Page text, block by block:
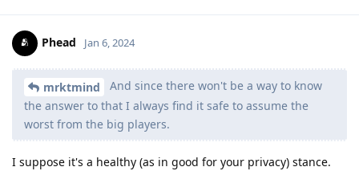
Phead Jan 6, 2024
mrktmind
And since there won't be a way to know
the answer to that I always find it safe to assume the
worst from the big players.
I suppose it's a healthy (as in good for your privacy) stance.